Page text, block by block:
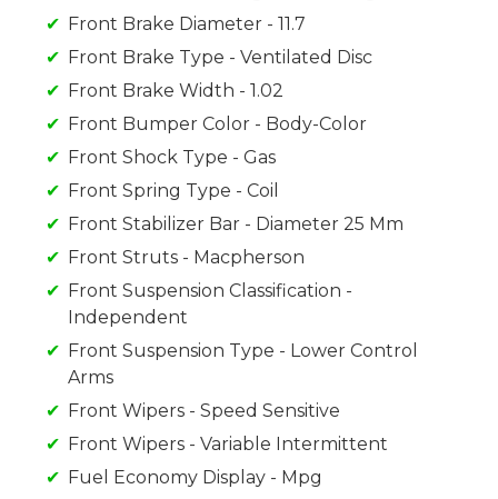
Front Brake Diameter - 11.7
Front Brake Type - Ventilated Disc
Front Brake Width - 1.02
Front Bumper Color - Body-Color
Front Shock Type - Gas
Front Spring Type - Coil
Front Stabilizer Bar - Diameter 25 Mm
Front Struts - Macpherson
Front Suspension Classification -
Independent
Front Suspension Type - Lower Control
Arms
Front Wipers - Speed Sensitive
Front Wipers - Variable Intermittent
Fuel Economy Display - Mpg